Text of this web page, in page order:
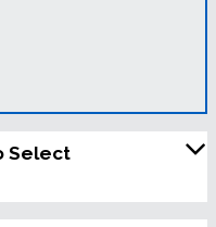
Select